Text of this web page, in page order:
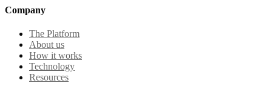
Company
The Platform
About us
How it works
Technology
Resources